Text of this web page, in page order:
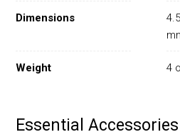
Dimensions
Weight 4
Essential Accessories